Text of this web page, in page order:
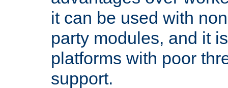
it can be used with
party modules, and it
platforms with poor
support.